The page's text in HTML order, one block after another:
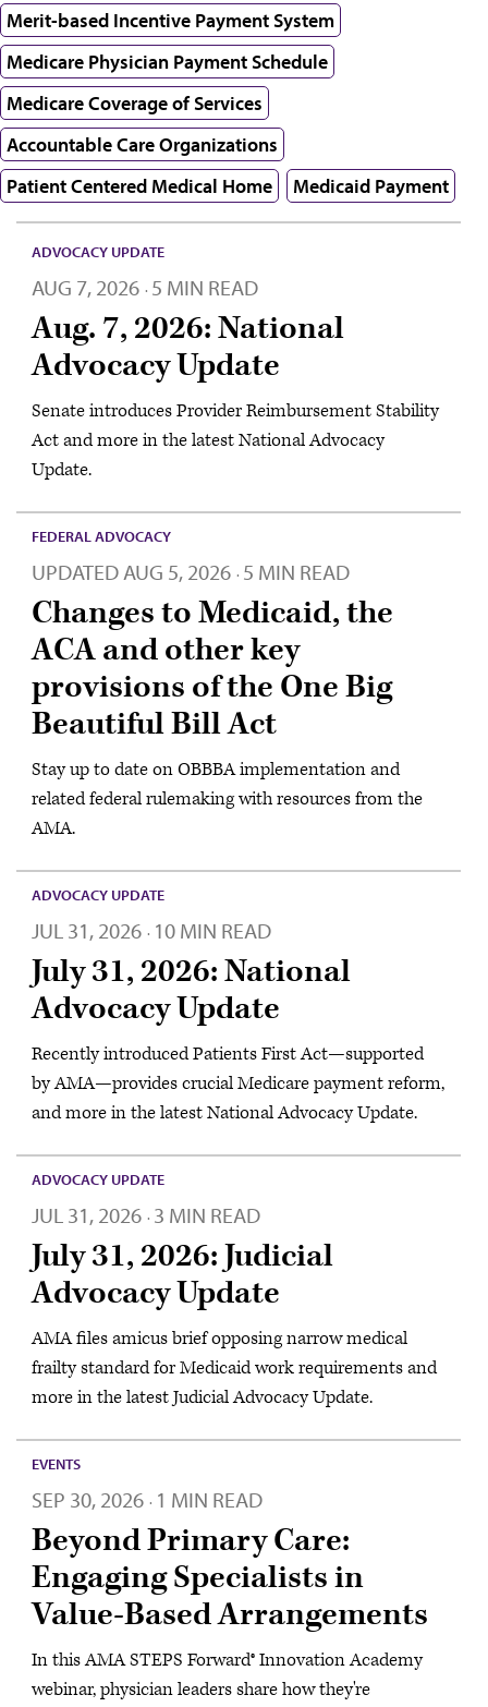
Merit-based Incentive Payment System
Medicare Physician Payment Schedule
Medicare Coverage of Services
Accountable Care Organizations
Patient Centered Medical Home
Medicaid Payment
ADVOCACY UPDATE
AUG 7, 2026 · 5 MIN READ
Aug. 7, 2026: National
Advocacy Update
Senate introduces Provider Reimbursement Stability
Act and more in the latest National Advocacy
Update.
FEDERAL ADVOCACY
UPDATEDAUG 5, 2026 · 5 MIN READ
Changes to Medicaid, the
ACA and other key
provisions of the One Big
Beautiful Bill Act
Stay up to date on OBBBA implementation and
related federal rulemaking with resources from the
AMA.
ADVOCACY UPDATE
JUL 31, 2026 · 10 MIN READ
July 31, 2026: National
Advocacy Update
Recently introduced Patients First Act—supported
by AMA—provides crucial Medicare payment reform,
and more in the latest National Advocacy Update.
ADVOCACY UPDATE
JUL 31, 2026 · 3 MIN READ
July 31, 2026: Judicial
Advocacy Update
AMA files amicus brief opposing narrow medical
frailty standard for Medicaid work requirements and
more in the latest Judicial Advocacy Update.
EVENTS
SEP 30, 2026 · 1 MIN READ
Beyond Primary Care:
Engaging Specialists in
Value-Based Arrangements
In this AMA STEPS Forward® Innovation Academy
webinar, physician leaders share how they're